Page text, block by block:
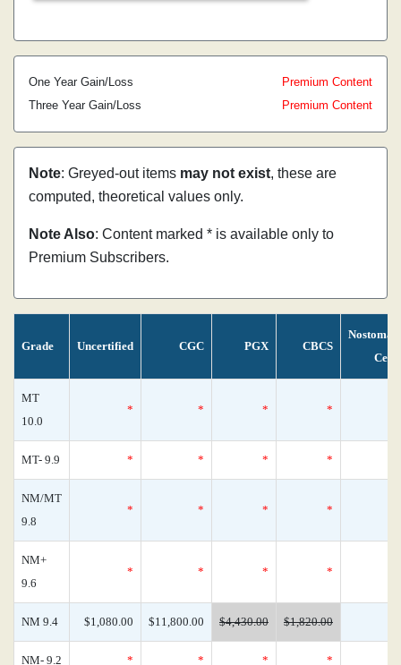
One Year Gain/Loss
Premium Content
Three Year Gain/Loss
Premium Content
Note: Greyed-out items may not exist, these are
computed, theoretical values only.
Note Also: Content marked * is available only to
Premium Subscribers.
Grade Uncertified CGC PGX CBCS
MT
10.0
* * * *
MT- 9.9 * * * *
NM/MT
9.8
* * * *
NM+
9.6
* * * *
NM 9.4 $1,080.00 $11,800.00 $4,430.00 $1,820.00
NM- 9.2 * * * *